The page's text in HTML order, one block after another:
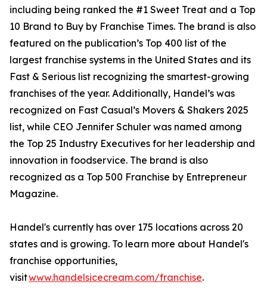
including being ranked the #1 Sweet Treat and a Top
10 Brand to Buy by Franchise Times. The brand is also
featured on the publication’s Top 400 list of the
largest franchise systems in the United States and its
Fast & Serious list recognizing the smartest-growing
franchises of the year. Additionally, Handel’s was
recognized on Fast Casual’s Movers & Shakers 2025
list, while CEO Jennifer Schuler was named among
the Top 25 Industry Executives for her leadership and
innovation in foodservice. The brand is also
recognized as a Top 500 Franchise by Entrepreneur
Magazine.
Handel's currently has over 175 locations across 20
states and is growing. To learn more about Handel's
franchise opportunities,
visitwww.handelsicecream.com/franchise.